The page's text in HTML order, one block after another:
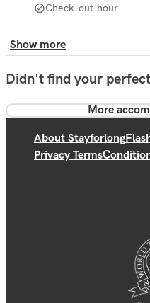
Check-out hour
Show more
Didn't find your
More
About Stayforlong
Privacy Terms